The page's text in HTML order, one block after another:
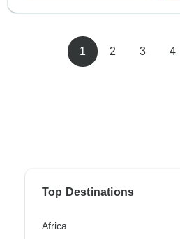
1 2 3 4
Top Destinations
Africa